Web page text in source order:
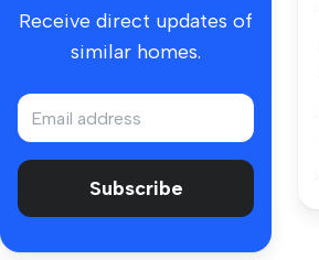
Receive direct updates of
similar homes.
Subscribe